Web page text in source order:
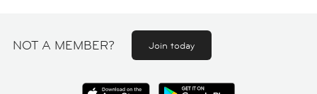
NOT A MEMBER? Join today